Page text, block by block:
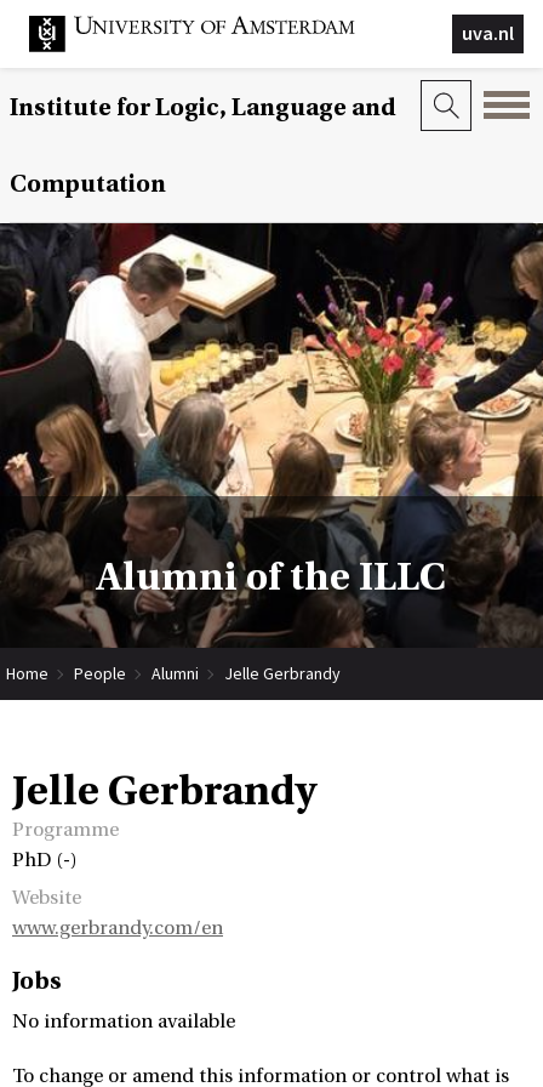
uva.nl
Institute for Logic, Language and
Computation
Alumni of the ILLC
Home People Alumni Jelle Gerbrandy
Jelle Gerbrandy
Programme
PhD (-)
Website
www.gerbrandy.com/en
Jobs
No information available
To change or amend this information or control what is